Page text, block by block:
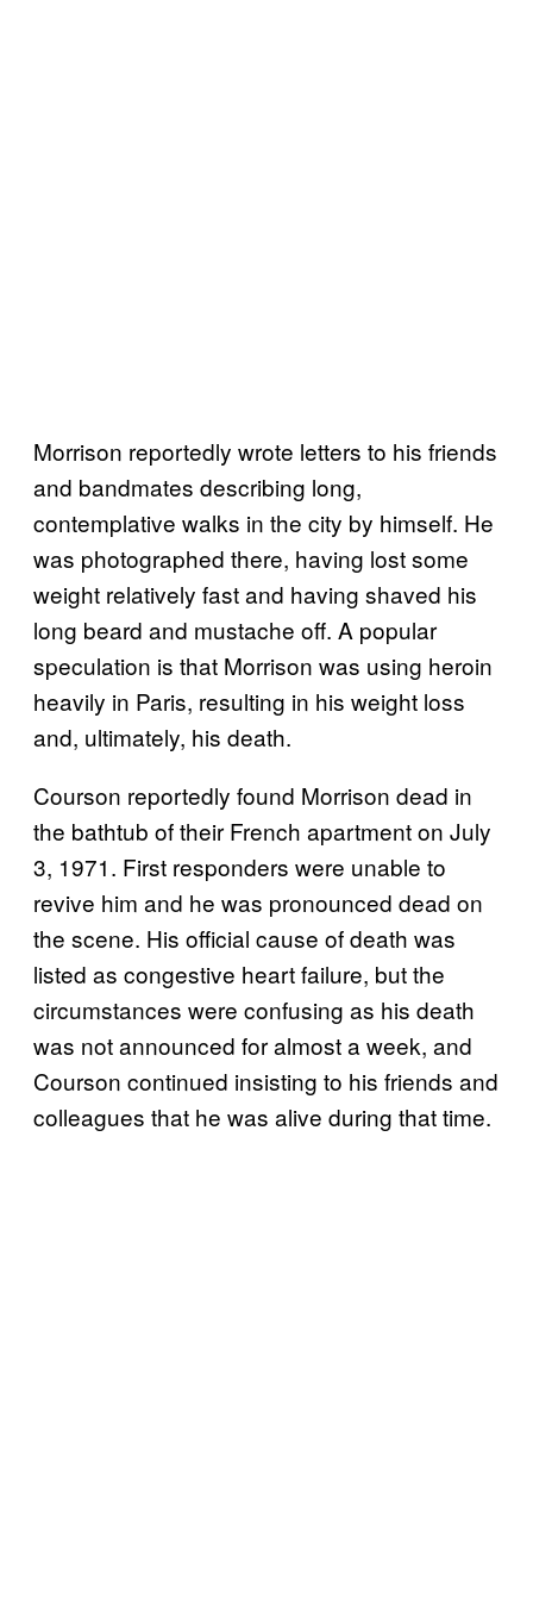
Morrison reportedly wrote letters to his friends
and bandmates describing long,
contemplative walks in the city by himself. He
was photographed there, having lost some
weight relatively fast and having shaved his
long beard and mustache off. A popular
speculation is that Morrison was using heroin
heavily in Paris, resulting in his weight loss
and, ultimately, his death.
Courson reportedly found Morrison dead in
the bathtub of their French apartment on July
3, 1971. First responders were unable to
revive him and he was pronounced dead on
the scene. His official cause of death was
listed as congestive heart failure, but the
circumstances were confusing as his death
was not announced for almost a week, and
Courson continued insisting to his friends and
colleagues that he was alive during that time.